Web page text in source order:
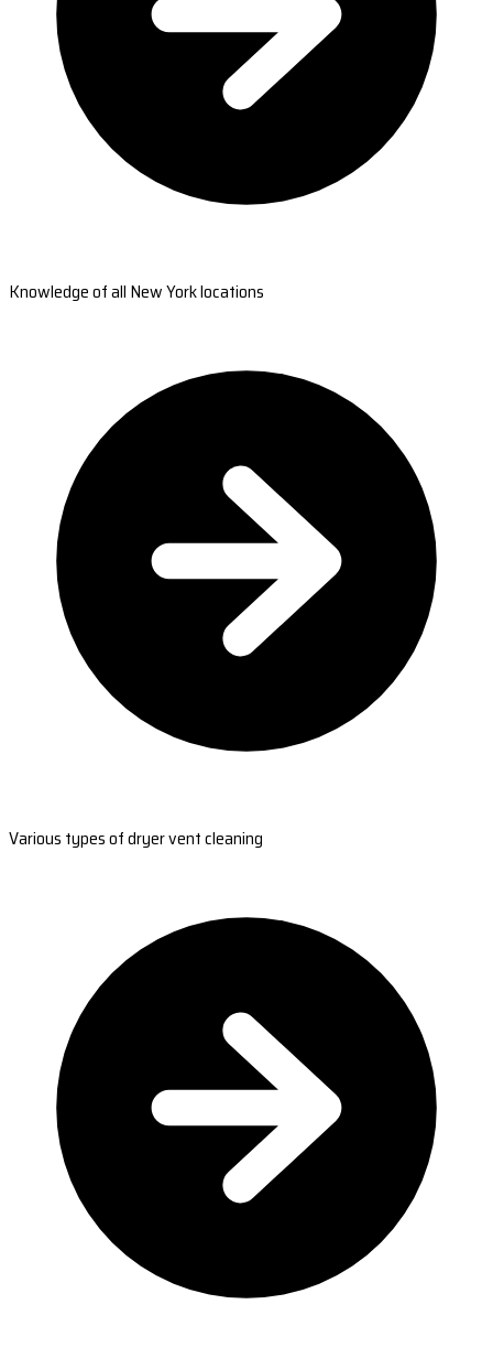
Knowledge of all New York locations
Various types of dryer vent cleaning